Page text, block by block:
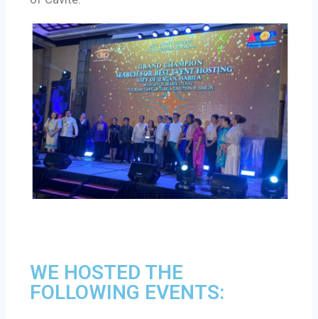
WE HOSTED THE
FOLLOWING EVENTS: